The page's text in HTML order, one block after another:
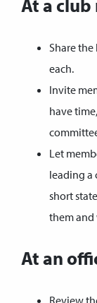
At a
Share
each.
Invite
have
Let
leading a
short
them and
At an
Review